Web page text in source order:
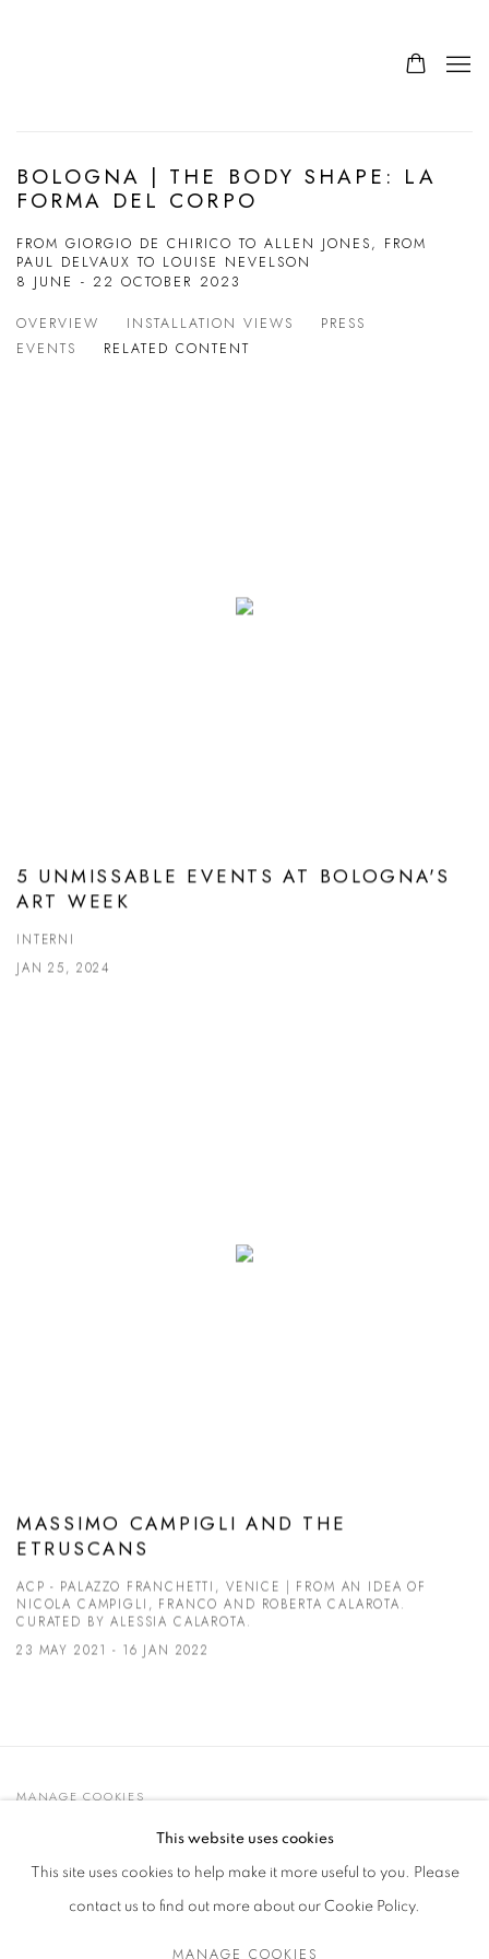
BOLOGNA | THE BODY SHAPE: LA
FORMA DEL CORPO
FROM GIORGIO DE CHIRICO TO ALLEN JONES, FROM
PAUL DELVAUX TO LOUISE NEVELSON
8 JUNE - 22 OCTOBER 2023
OVERVIEW INSTALLATION VIEWS
PRESS
EVENTS
RELATED CONTENT
5 UNMISSABLE EVENTS AT BOLOGNA'S
ART WEEK
INTERNI
JAN 25, 2024
MASSIMO CAMPIGLI AND THE
ETRUSCANS
ACP - PALAZZO FRANCHETTI, VENICE | FROM AN IDEA OF
NICOLA CAMPIGLI, FRANCO AND ROBERTA CALAROTA.
CURATED BY ALESSIA CALAROTA.
23 MAY 2021 - 16 JAN 2022
MANAGE COOKIES
© 2021 GALLERIA D'ARTE MAGGIORE G.A.M.
SITE BY ARTLOGIC
This website uses cookies
This site uses cookies to help make it more useful to you. Please
contact us to find out more about our Cookie Policy.
MANAGE COOKIES